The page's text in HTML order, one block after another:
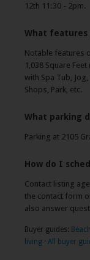
12th 11:30 - 2pm.
What features
Notable features
1,038 Square
with Spa Tub,
Shops, Park, etc.
What parking
Parking at 2105
How do I
Contact listing
the contact form
also answer
Buyer guides:
living · All buyer